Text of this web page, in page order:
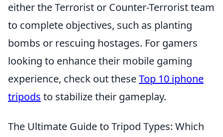
either the Terrorist or Counter-Terrorist team
to complete objectives, such as planting
bombs or rescuing hostages. For gamers
looking to enhance their mobile gaming
experience, check out theseTop 10 iphone
tripods to stabilize their gameplay.
The Ultimate Guide to Tripod Types: Which